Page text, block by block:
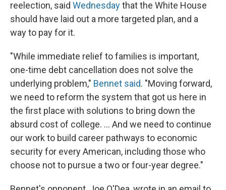
reelection, said Wednesdaythat the White House
should have laid out a more targeted plan, and a
way to pay for it.
"While immediate relief to families is important,
one-time debt cancellation does not solve the
underlying problem," Bennet said. "Moving forward,
we need to reform the system that got us here in
the first place with solutions to bring down the
absurd cost of college. ... And we need to continue
our work to build career pathways to economic
security for every American, including those who
choose not to pursue a two or four-year degree."